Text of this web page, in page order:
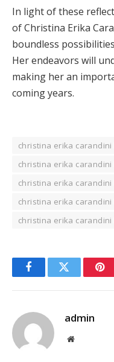
In light of these
of Christina Erika
boundless
Her endeavors will
making her an
coming years.
christina erika carandini
christina erika carandini
christina erika
christina erika
christina erika
FacebookTwitter
admin
Website